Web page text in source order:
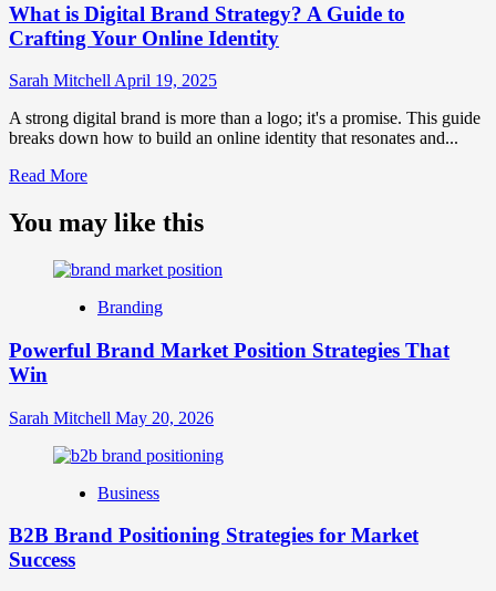
Strategy?
What is Digital Brand Strategy? A Guide to
Crafting Your Online Identity
Sarah Mitchell April 19, 2025
A strong digital brand is more than a logo; it's a promise. This guide
breaks down how to build an online identity that resonates and...
Read MoreRead
about
What
Digital
Strategy?
Guide
Your
Identity
You may like this
Branding
Powerful Brand Market Position Strategies That
Win
Sarah Mitchell May 20, 2026
Business
B2B Brand Positioning Strategies for Market
Success